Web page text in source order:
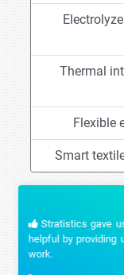
Thermal
Flexible
Smart
Stratistics gave
helpful by providing
work.